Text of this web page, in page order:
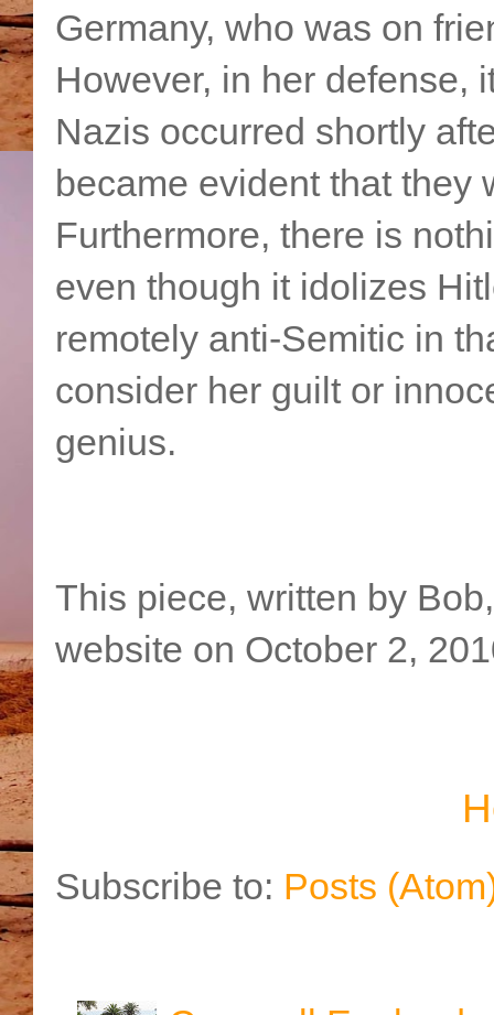
Germany, who was on
However, in her defense,
Nazis occurred shortly
became evident that
Furthermore, there is
even though it idolizes
remotely anti-Semitic in
consider her guilt or
genius.
This piece, written by
website on October 2,
Subscribe to: Posts